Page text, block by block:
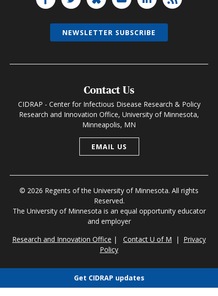
Contact Us
CIDRAP - Center for Infectious Disease Research & Policy
Research and Innovation Office, University of Minnesota,
Minneapolis, MN
EMAIL US
© 2026 Regents of the University of Minnesota. All rights
Reserved.
The University of Minnesota is an equal opportunity educator
and employer
Research and Innovation Office | Contact U of M | Privacy
Policy
NEWSLETTER SUBSCRIBE
Get CIDRAP updates